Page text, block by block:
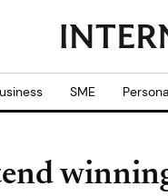
SME